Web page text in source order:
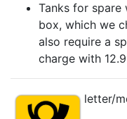
Tanks for spare
box, which we
also require a
charge with
letter/